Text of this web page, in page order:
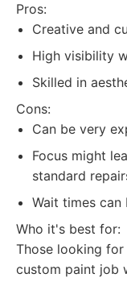
Pros:
Creative and
High visibility
Skilled in
Cons:
Can be very
Focus might
standard
Wait times
Who it's best for:
Those looking
custom paint job